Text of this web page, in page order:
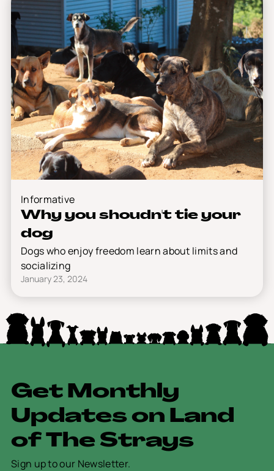
Informative
Why you shoudn't tie your
dog
Dogs who enjoy freedom learn about limits and
socializing
January 23, 2024
Get Monthly
Updates on Land
of The Strays
Sign up to our Newsletter.